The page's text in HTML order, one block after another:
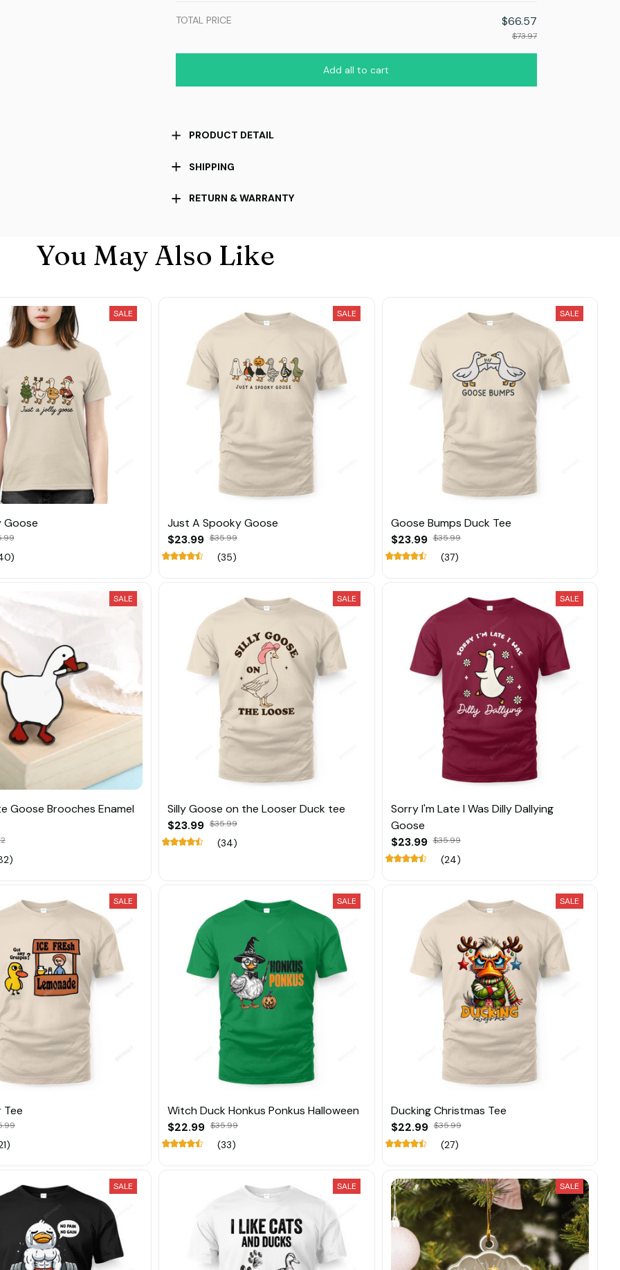
TOTAL PRICE $66.57
$73.97
Add all to cart
PRODUCT DETAIL
SHIPPING
RETURN & WARRANTY
You May Also Like
SALE
Goose
SALE
Just A Spooky Goose
$23.99 $35.99
(35)
SALE
Goose Bumps Duck Tee
$23.99 $35.99
(37)
SALE
Goose Brooches Enamel
SALE
Silly Goose on the Looser Duck tee
$23.99 $35.99
(34)
SALE
Sorry I'm Late I Was Dilly Dallying
Goose
$23.99 $35.99
(24)
SALE
Tee
SALE
Witch Duck Honkus Ponkus Halloween
$22.99 $35.99
(33)
SALE
Ducking Christmas Tee
$22.99 $35.99
(27)
SALE SALE SALE